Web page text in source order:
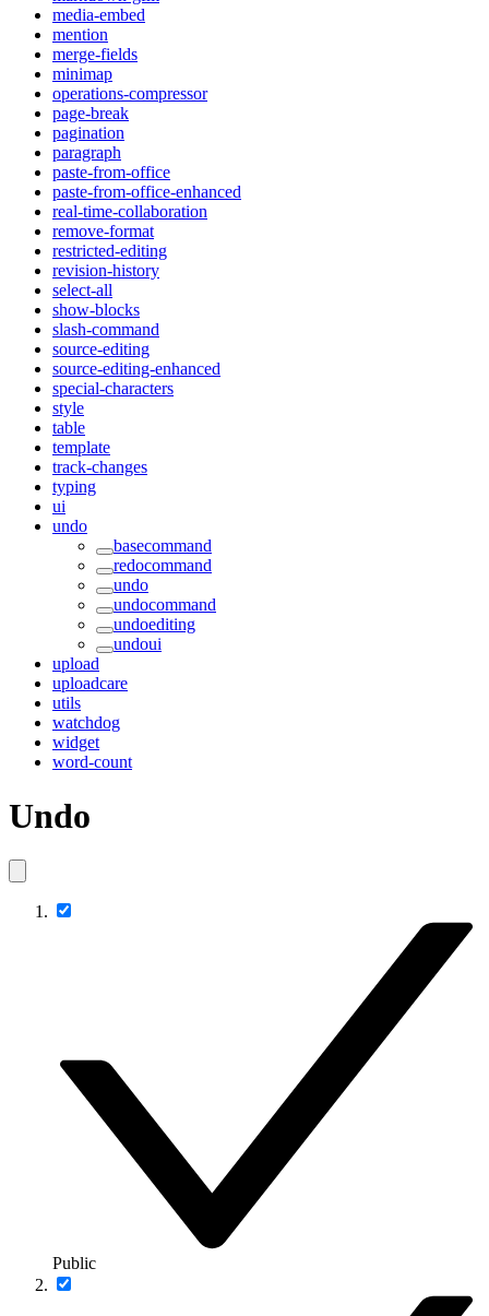
media-embed
mention
merge-fields
minimap
operations-compressor
page-break
pagination
paragraph
paste-from-office
paste-from-office-enhanced
real-time-collaboration
remove-format
restricted-editing
revision-history
select-all
show-blocks
slash-command
source-editing
source-editing-enhanced
special-characters
style
table
template
track-changes
typing
ui
undo
basecommand
redocommand
undo
undocommand
undoediting
undoui
upload
uploadcare
utils
watchdog
widget
word-count
Undo
Public